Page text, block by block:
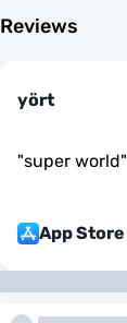
Reviews
yört
"super world"
App Store